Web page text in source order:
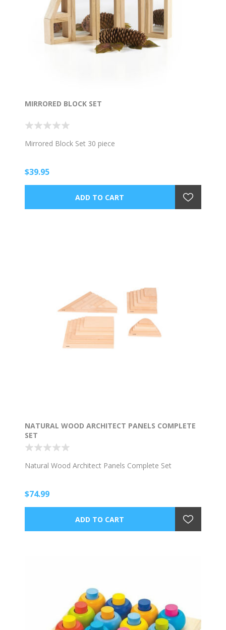
MIRRORED BLOCK SET
Mirrored Block Set 30 piece
$39.95
NATURAL WOOD ARCHITECT PANELS COMPLETE
SET
Natural Wood Architect Panels Complete Set
$74.99